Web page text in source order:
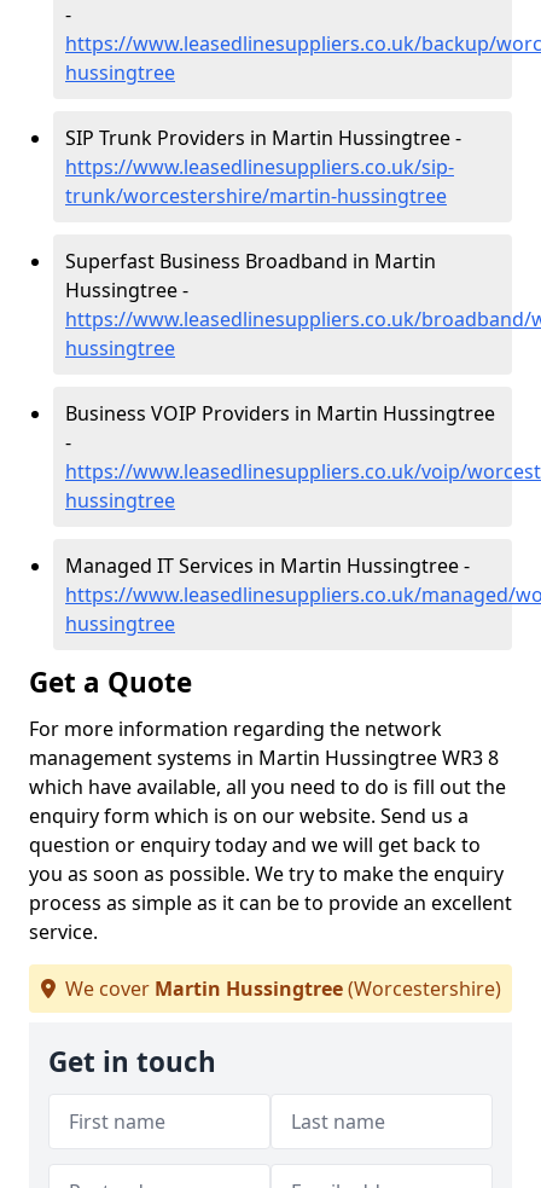
-
https://www.leasedlinesuppliers.co.uk/backup/
hussingtree
SIP Trunk Providers in Martin Hussingtree -
https://www.leasedlinesuppliers.co.uk/sip-
trunk/worcestershire/martin-hussingtree
Superfast Business Broadband in Martin
Hussingtree -
https://www.leasedlinesuppliers.co.uk/
hussingtree
Business VOIP Providers in Martin Hussingtree
-
https://www.leasedlinesuppliers.co.uk/voip/
hussingtree
Managed IT Services in Martin Hussingtree -
https://www.leasedlinesuppliers.co.uk/managed/
hussingtree
Get a Quote
For more information regarding the network
management systems in Martin Hussingtree WR3 8
which have available, all you need to do is fill out the
enquiry form which is on our website. Send us a
question or enquiry today and we will get back to
you as soon as possible. We try to make the enquiry
process as simple as it can be to provide an excellent
service.
We cover Martin Hussingtree(Worcestershire)
Get in touch